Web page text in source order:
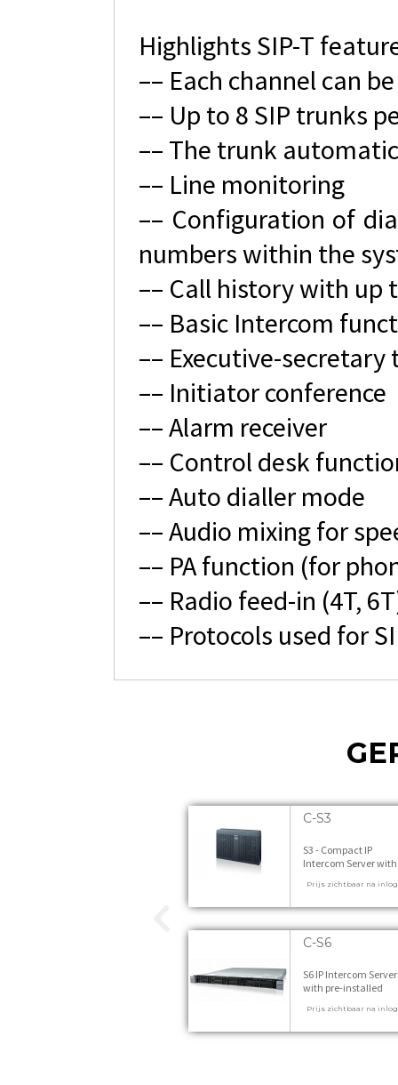
Highlights SIP-T
–– Each channel can
–– Up to 8 SIP trunks
–– The trunk
–– Line monitoring
–– Configuration of
numbers within the
–– Call history with up
–– Basic Intercom
–– Executive-
–– Initiator conference
–– Alarm receiver
–– Control desk
–– Auto dialler mode
–– Audio mixing for
–– PA function (for
–– Radio feed-in (4T,
–– Protocols used for
C-S3
S3 - Compact IP
Intercom Server with
incl. Starter
stuks
Prijs zichtbaar na
C-S6
S6 IP Intercom Server
with pre-installed
Licences 1 stuks
Prijs zichtbaar na